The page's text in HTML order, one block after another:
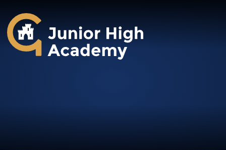
Gosforth Junior High Academy